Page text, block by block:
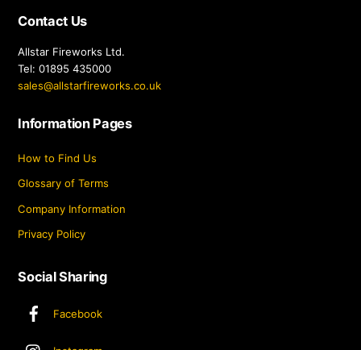
Contact Us
Allstar Fireworks Ltd.
Tel: 01895 435000
sales@allstarfireworks.co.uk
Information Pages
How to Find Us
Glossary of Terms
Company Information
Privacy Policy
Social Sharing
Facebook